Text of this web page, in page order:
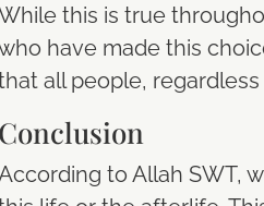
this is true
have made this
all people,
Conclusion
to Allah SWT,